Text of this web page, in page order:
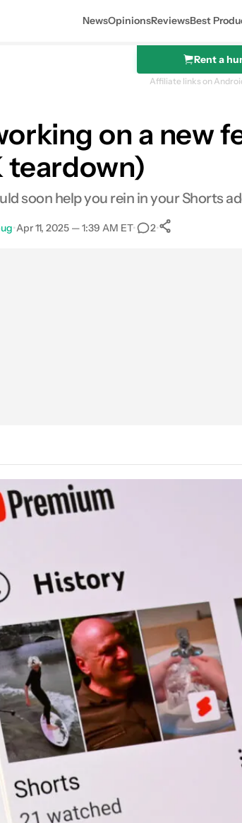
NewsOpinionsReviewsBest
Rent a
Affiliate links on
on a new
teardown)
soon help you rein in your Shorts
•Apr 11, 2025 — 1:39 AM ET• 2•